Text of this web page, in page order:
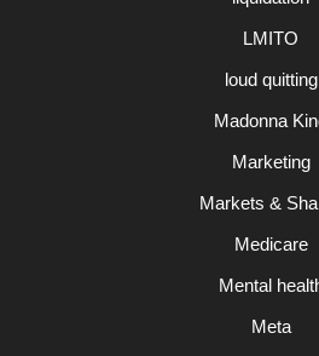
LMITO
loud quitting
Madonna
Marketing
Markets &
Medicare
Mental
Meta